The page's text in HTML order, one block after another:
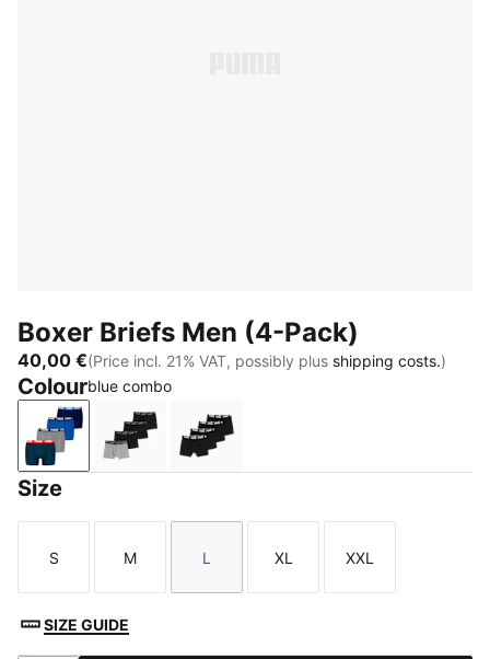
Boxer Briefs Men (4-Pack)
40,00 €(Price incl. 21% VAT, possibly plus shipping costs.)
Colourblue combo
blue comboblack / greyblack / grey melange
Size
Size
S
Size
M
Size
L
Size
XL
Size
XXL
SIZE GUIDE